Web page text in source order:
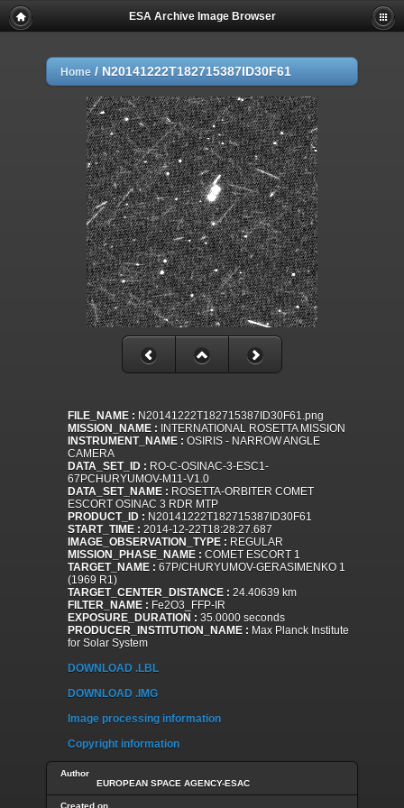
ESA Archive Image Browser
Home / N20141222T182715387ID30F61
FILE_NAME : N20141222T182715387ID30F61.png
MISSION_NAME : INTERNATIONAL ROSETTA MISSION
INSTRUMENT_NAME : OSIRIS - NARROW ANGLE
CAMERA
DATA_SET_ID : RO-C-OSINAC-3-ESC1-
67PCHURYUMOV-M11-V1.0
DATA_SET_NAME : ROSETTA-ORBITER COMET
ESCORT OSINAC 3 RDR MTP
PRODUCT_ID : N20141222T182715387ID30F61
START_TIME : 2014-12-22T18:28:27.687
IMAGE_OBSERVATION_TYPE : REGULAR
MISSION_PHASE_NAME : COMET ESCORT 1
TARGET_NAME : 67P/CHURYUMOV-GERASIMENKO 1
(1969 R1)
TARGET_CENTER_DISTANCE : 24.40639 km
FILTER_NAME : Fe2O3_FFP-IR
EXPOSURE_DURATION : 35.0000 seconds
PRODUCER_INSTITUTION_NAME : Max Planck Institute
for Solar System
DOWNLOAD .LBL
DOWNLOAD .IMG
Image processing information
Copyright information
Author
EUROPEAN SPACE AGENCY-ESAC